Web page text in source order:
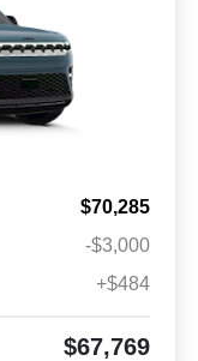
$70,285
-$3,000
+$484
$67,769